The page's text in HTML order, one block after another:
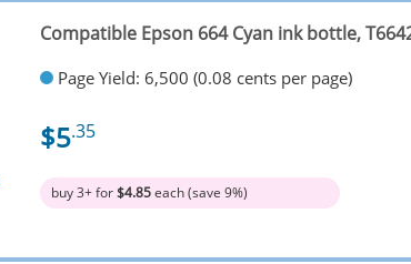
Compatible Epson 664 Cyan ink bottle,
Page Yield: 6,500 (0.08 cents per page)
$5.35
buy 3+ for$4.85each (save 9%)